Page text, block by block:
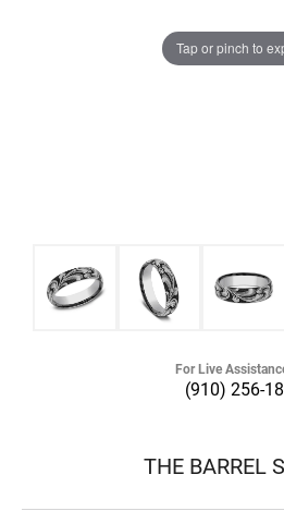
Tap or pinch to
For Live
(910) 256-
THE BARREL